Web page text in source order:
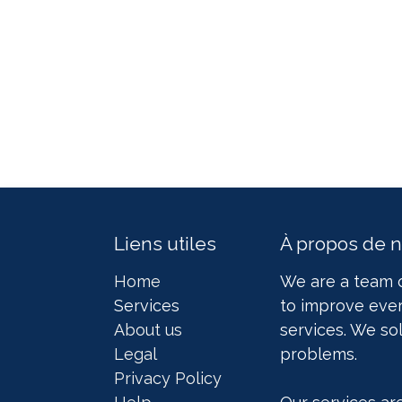
Liens utiles
Home
Services
About us
Legal
Privacy Policy
À propos de
We are a team
to improve
services. We
problems.